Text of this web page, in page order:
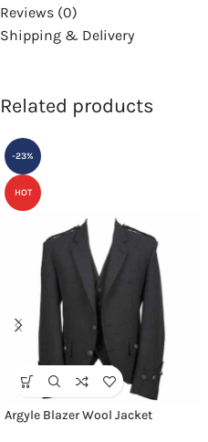
Reviews (0)
Shipping & Delivery
Related products
-23%
HOT
Argyle Blazer Wool Jacket